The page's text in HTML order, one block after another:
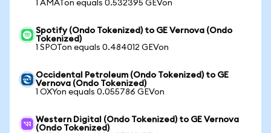
1 AMATon equals 0.532395 GEVon
Spotify (Ondo Tokenized) to GE Vernova (Ondo
Tokenized)
1 SPOTon equals 0.484012 GEVon
Occidental Petroleum (Ondo Tokenized) to GE
Vernova (Ondo Tokenized)
1 OXYon equals 0.055786 GEVon
Western Digital (Ondo Tokenized) to GE Vernova
(Ondo Tokenized)